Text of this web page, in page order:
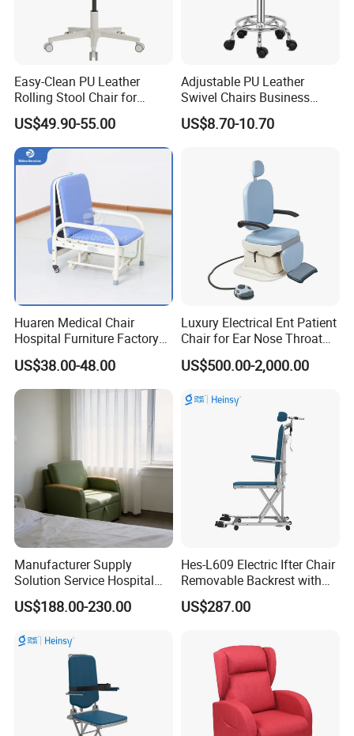
Packaging & Shipping
Easy-Clean PU Leather
Rolling Stool Chair for
Salons & Aesthetic Clinics
Ergonomic Esthetician
Beauty Chair with Back
Support
US$49.90-55.00
Adjustable PU Leather
Swivel Chairs Business
Style Office Chair with Pedal
US$8.70-10.70
Huaren Medical Chair
Hospital Furniture Factory
Hr-pH01 1950X600X430mm
Foldable Medical
Accompany Chair
US$38.00-48.00
Luxury Electrical Ent Patient
Chair for Ear Nose Throat
Patients Surgery
US$500.00-2,000.00
Manufacturer Supply
Solution Service Hospital
Furniture Healthcare Visitor
Foldable Nurse Rest Chair
Leather Attendant Guest
US$188.00-230.00
Hes-L609 Electric Ifter Chair
Removable Backrest with
30° Tilt (90°-120°)
US$287.00